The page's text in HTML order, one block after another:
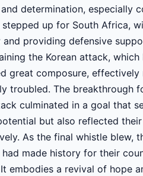
determination, especially
up for South Africa,
providing defensive
the Korean attack,
great composure,
troubled. The breakthrough
culminated in a goal that
but also reflected
As the final whistle blew,
made history for their
embodies a revival of hope